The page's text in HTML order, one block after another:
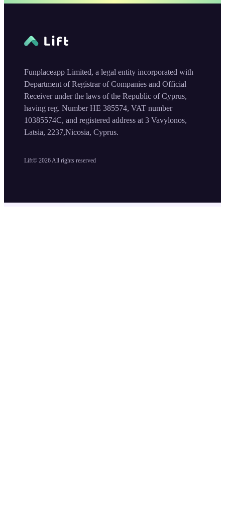
Lift© 2026 All rights reserved
Funplaceapp Limited, a legal entity incorporated with
Department of Registrar of Companies and Official
Receiver under the laws of the Republic of Cyprus,
having reg. Number HE 385574, VAT number
10385574C, and registered address at 3 Vavylonos,
Latsia, 2237,Nicosia, Cyprus.